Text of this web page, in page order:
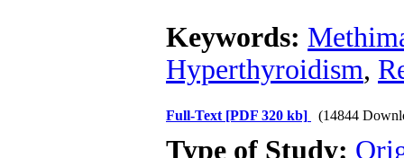
Keywords:
Hyperthyroidism,
Full-Text [PDF 320 kb] (14844
Type of Study: